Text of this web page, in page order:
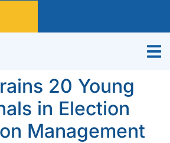
20 Young
in Election
Management